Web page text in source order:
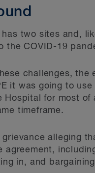
two sites and,
the COVID-19
challenges, the
it was going to
Hospital for most of
timeframe.
grievance alleging
agreement,
in, and